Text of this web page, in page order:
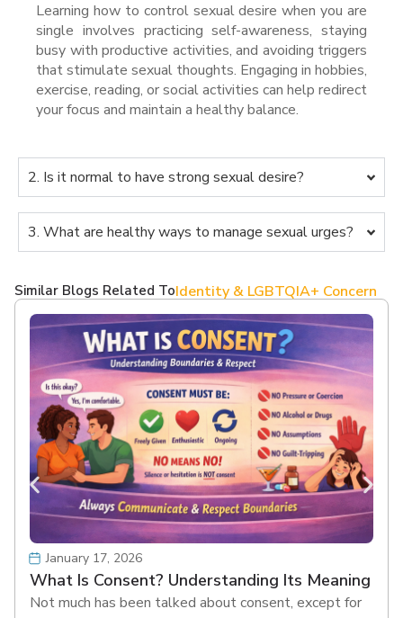
Learning how to control sexual desire when you are
single involves practicing self-awareness, staying
busy with productive activities, and avoiding triggers
that stimulate sexual thoughts. Engaging in hobbies,
exercise, reading, or social activities can help redirect
your focus and maintain a healthy balance.
2. Is it normal to have strong sexual desire?
3. What are healthy ways to manage sexual urges?
Similar Blogs Related ToIdentity & LGBTQIA+ Concern
January 17, 2026
What Is Consent? Understanding Its Meaning
Not much has been talked about consent, except for